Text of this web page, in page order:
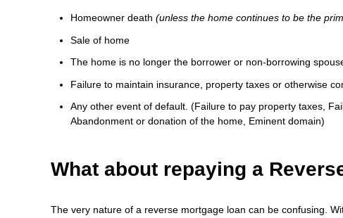
Homeowner death (unless the home continues to be the
Sale of home
The home is no longer the borrower or non-borrowing
Failure to maintain insurance, property taxes or otherwise
Any other event of default. (Failure to pay property taxes,
Abandonment or donation of the home, Eminent domain)
What about repaying a
The very nature of a reverse mortgage loan can be confusing.